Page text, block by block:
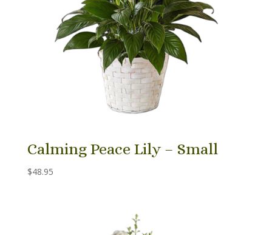
Calming Peace Lily – Small
$48.95